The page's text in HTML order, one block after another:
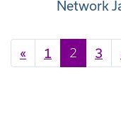
Network
Posts
« 1 2 3